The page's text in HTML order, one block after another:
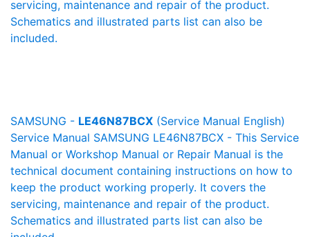
servicing, maintenance and repair of the product.
Schematics and illustrated parts list can also be
included.
SAMSUNG - LE46N87BCX (Service Manual English)
Service Manual SAMSUNG LE46N87BCX - This Service
Manual or Workshop Manual or Repair Manual is the
technical document containing instructions on how to
keep the product working properly. It covers the
servicing, maintenance and repair of the product.
Schematics and illustrated parts list can also be